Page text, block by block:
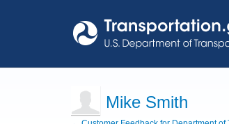
Mike Smith